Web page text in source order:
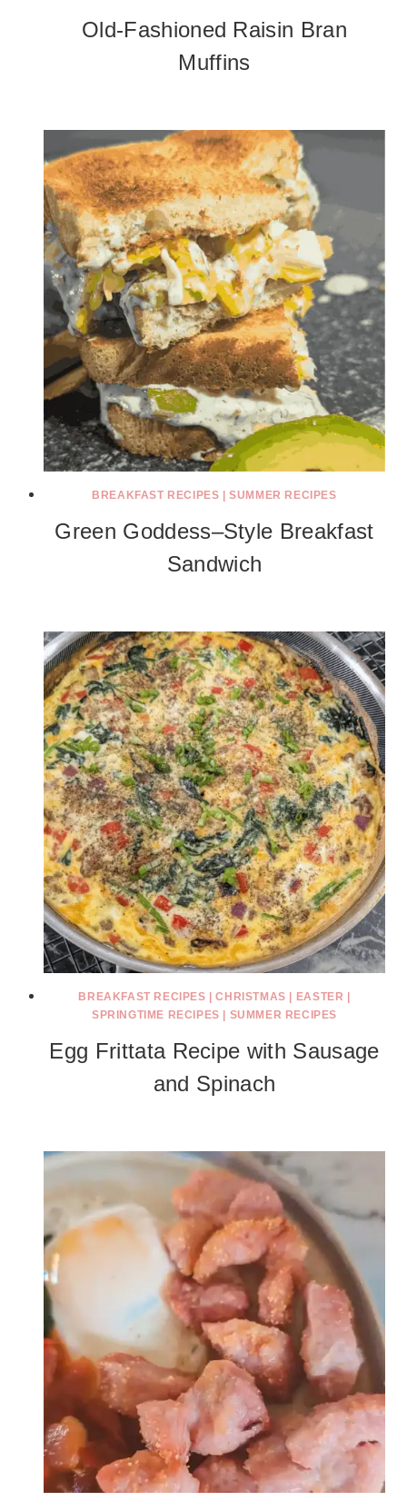
Old-Fashioned Raisin Bran
Muffins
BREAKFAST RECIPES |SUMMER RECIPES
Green Goddess–Style Breakfast
Sandwich
BREAKFAST RECIPES |CHRISTMAS EASTER
SPRINGTIME RECIPES
SUMMER RECIPES
Egg Frittata Recipe with Sausage
and Spinach